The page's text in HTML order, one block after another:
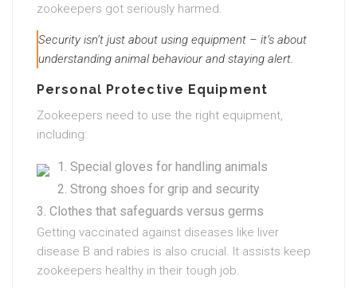
zookeepers got seriously harmed.
Security isn’t just about using equipment – it’s about
understanding animal behaviour and staying alert.
Personal Protective Equipment
Zookeepers need to use the right equipment,
including:
Special gloves for handling animals
Strong shoes for grip and security
Clothes that safeguards versus germs
Getting vaccinated against diseases like liver
disease B and rabies is also crucial. It assists keep
zookeepers healthy in their tough job.